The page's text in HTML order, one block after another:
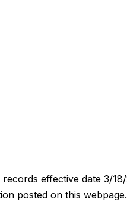
effective date 3/
posted on this webpage.